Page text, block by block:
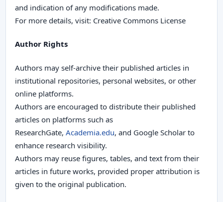
and indication of any modifications made.
For more details, visit: Creative Commons License
Author Rights
Authors may self-archive their published articles in
institutional repositories, personal websites, or other
online platforms.
Authors are encouraged to distribute their published
articles on platforms such as
ResearchGate, Academia.edu, and Google Scholar to
enhance research visibility.
Authors may reuse figures, tables, and text from their
articles in future works, provided proper attribution is
given to the original publication.